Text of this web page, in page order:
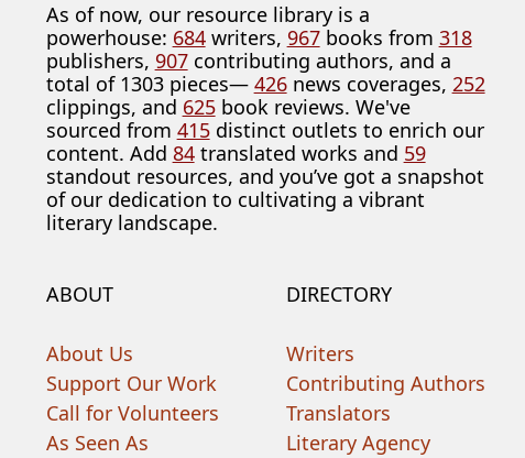
As of now, our resource library is a
powerhouse: 684writers, 967books from 318
publishers, 907contributing authors, and a
total of 1303 pieces— 426news coverages, 252
clippings, and 625book reviews. We've
sourced from 415distinct outlets to enrich our
content. Add 84translated works and 59
standout resources, and you’ve got a snapshot
of our dedication to cultivating a vibrant
literary landscape.
ABOUT
About Us
Support Our Work
Call for Volunteers
As Seen As
DIRECTORY
Writers
Contributing Authors
Translators
Literary Agency